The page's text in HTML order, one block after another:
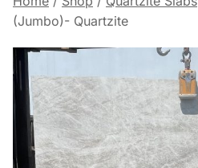
(Jumbo)- Quartzite